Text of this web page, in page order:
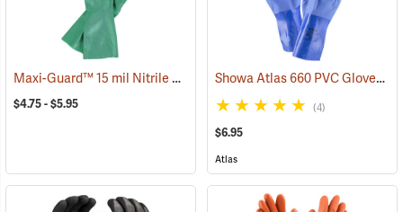
Maxi-Guard™ 15 mil Nitrile Gloves (94050)
$4.75 - $5.95
Showa Atlas 660 PVC Gloves
(4)
$6.95
Atlas